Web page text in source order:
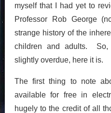
myself that I had yet to
Professor Rob George
strange history of the
children and adults.
slightly overdue, here it is.
The first thing to note
available for free in
hugely to the credit of all